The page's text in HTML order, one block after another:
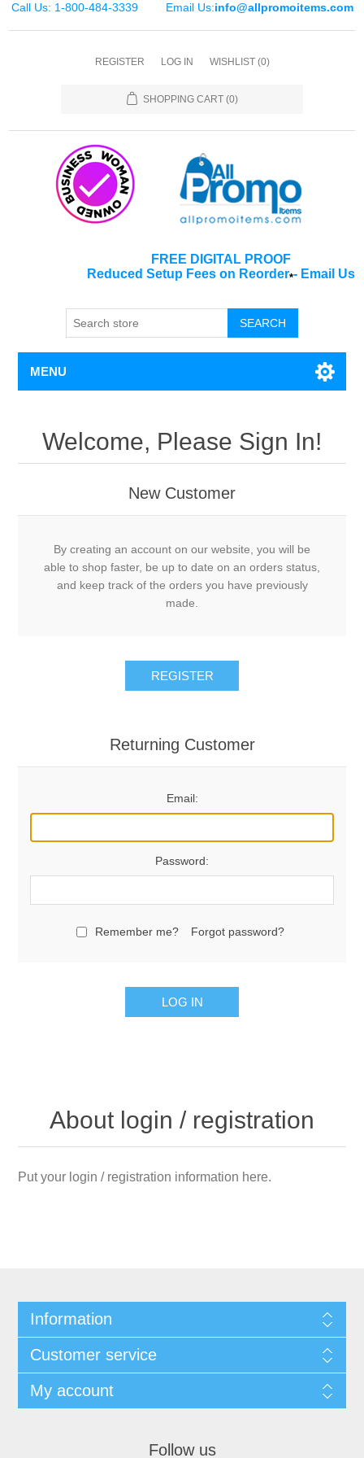
Call Us: 1-800-484-3339 Email Us:info@allpromoitems.com
REGISTER LOG IN WISHLIST (0)
SHOPPING CART (0)
FREE DIGITAL PROOF
Reduced Setup Fees on Reorder*- Email Us
SEARCH
MENU
Welcome, Please Sign In!
New Customer
By creating an account on our website, you will be
able to shop faster, be up to date on an orders status,
and keep track of the orders you have previously
made.
REGISTER
Returning Customer
Email:
Password:
Remember me? Forgot password?
LOG IN
About login / registration
Put your login / registration information here.
Information
Customer service
My account
Follow us